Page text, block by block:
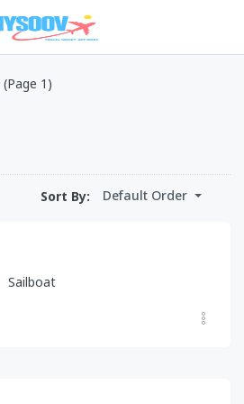
(Page 1)
Sort By: Default Order
Sailboat